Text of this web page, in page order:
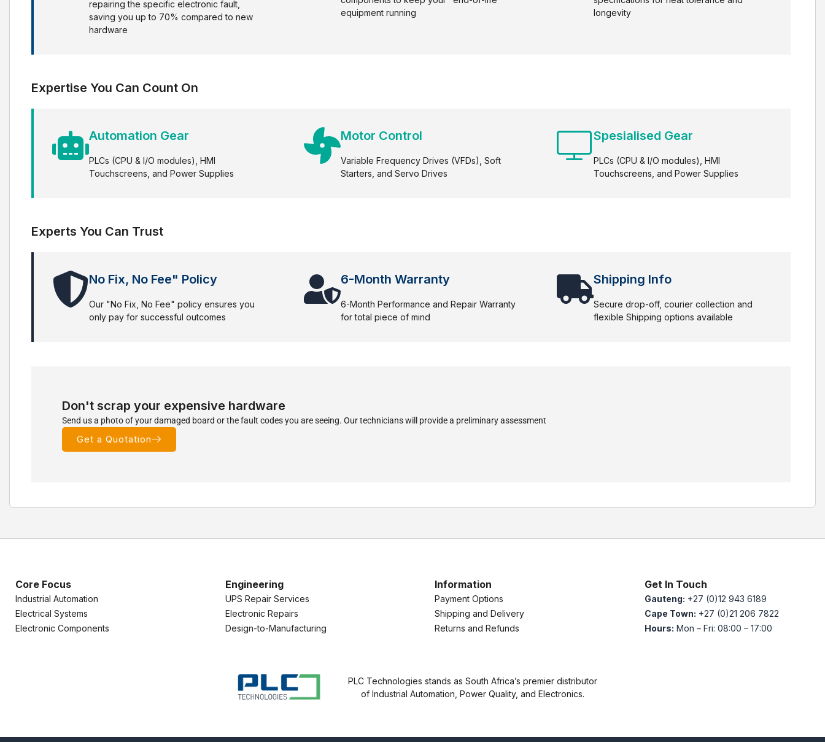
repairing the specific electronic fault,
saving you up to 70% compared to new
hardware
equipment running
longevity
Expertise You Can Count On
Automation Gear
PLCs (CPU & I/O modules), HMI
Touchscreens, and Power Supplies
Motor Control
Variable Frequency Drives (VFDs), Soft
Starters, and Servo Drives
Spesialised Gear
PLCs (CPU & I/O modules), HMI
Touchscreens, and Power Supplies
Experts You Can Trust
No Fix, No Fee" Policy
Our "No Fix, No Fee" policy ensures you
only pay for successful outcomes
6-Month Warranty
6-Month Performance and Repair Warranty
for total piece of mind
Shipping Info
Secure drop-off, courier collection and
flexible Shipping options available
Don't scrap your expensive hardware
Send us a photo of your damaged board or the fault codes you are seeing. Our technicians will provide a preliminary assessment
Get a Quotation
Core Focus
Industrial Automation
Electrical Systems
Electronic Components
Engineering
UPS Repair Services
Electronic Repairs
Design-to-Manufacturing
Information
Payment Options
Shipping and Delivery
Returns and Refunds
Get In Touch
Gauteng: +27 (0)12 943 6189
Cape Town: +27 (0)21 206 7822
Hours: Mon – Fri: 08:00 – 17:00
PLC Technologies stands as South Africa’s premier distributor
of Industrial Automation, Power Quality, and Electronics.